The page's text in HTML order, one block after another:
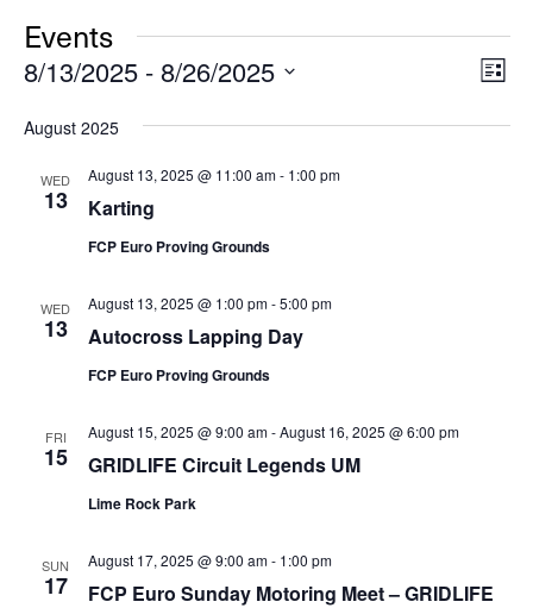
Events
List
8/13/2025 - 8/26/2025
date.
August 2025
WED
13 Karting
August 13, 2025 @ 11:00 am- 1:00 pm
FCP Euro Proving Grounds
WED
13 Autocross Lapping Day
August 13, 2025 @ 1:00 pm-5:00 pm
FCP Euro Proving Grounds
FRI
15 GRIDLIFE Circuit Legends UM
August 15, 2025 @ 9:00 am-August 16, 2025 @ 6:00 pm
Lime Rock Park
SUN
17 FCP Euro Sunday Motoring Meet – GRIDLIFE
August 17, 2025 @ 9:00 am- 1:00 pm